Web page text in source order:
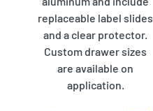
replaceable label slides
and a clear protector.
Custom drawer sizes
are available on
application.